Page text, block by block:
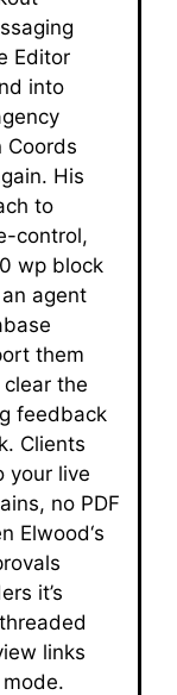
Editor
into
Coords
His
to
control,
wp block
agent
them
the
feedback
Clients
your live
no PDF
Elwood‘s
it’s
links